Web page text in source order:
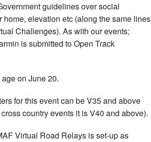
guidelines over social
elevation etc (along the same lines
Challenges). As with our events;
is submitted to Open Track
on June 20.
for this event can be V35 and above
country events it is V40 and above).
Virtual Road Relays is set-up as